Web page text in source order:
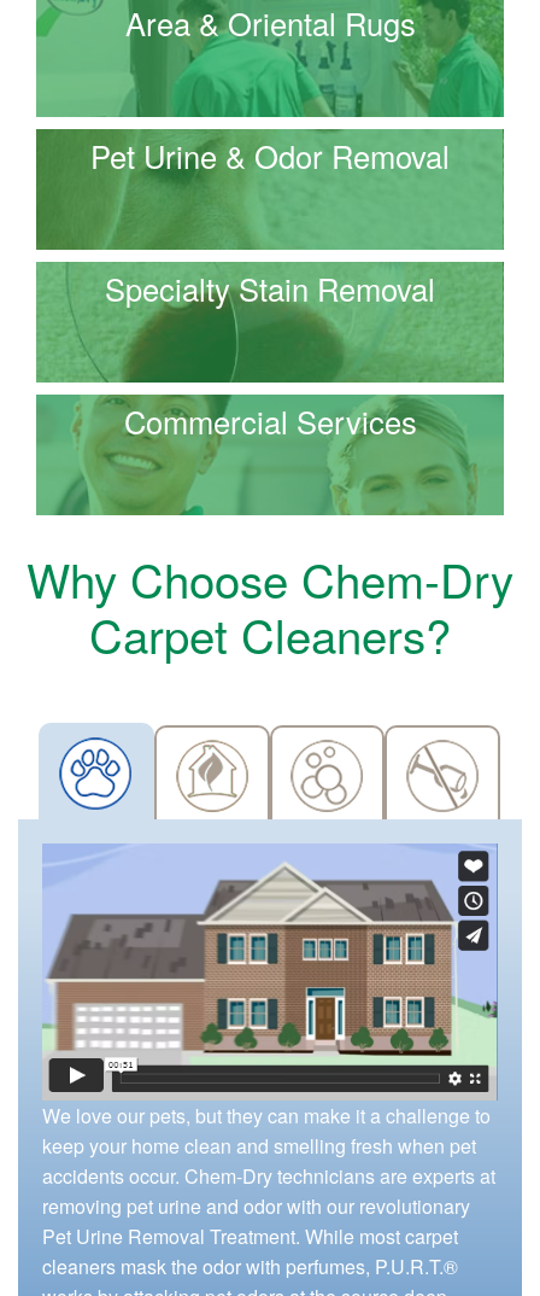
Area & Oriental Rugs
Pet Urine & Odor Removal
Specialty Stain Removal
Commercial Services
Why Choose Chem-Dry
Carpet Cleaners?
We love our pets, but they can make it a challenge to
keep your home clean and smelling fresh when pet
accidents occur. Chem-Dry technicians are experts at
removing pet urine and odor with our revolutionary
Pet Urine Removal Treatment. While most carpet
cleaners mask the odor with perfumes, P.U.R.T.®